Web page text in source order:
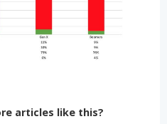
articles like this?